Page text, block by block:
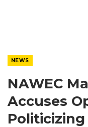
NEWS
NAWEC
Accuses